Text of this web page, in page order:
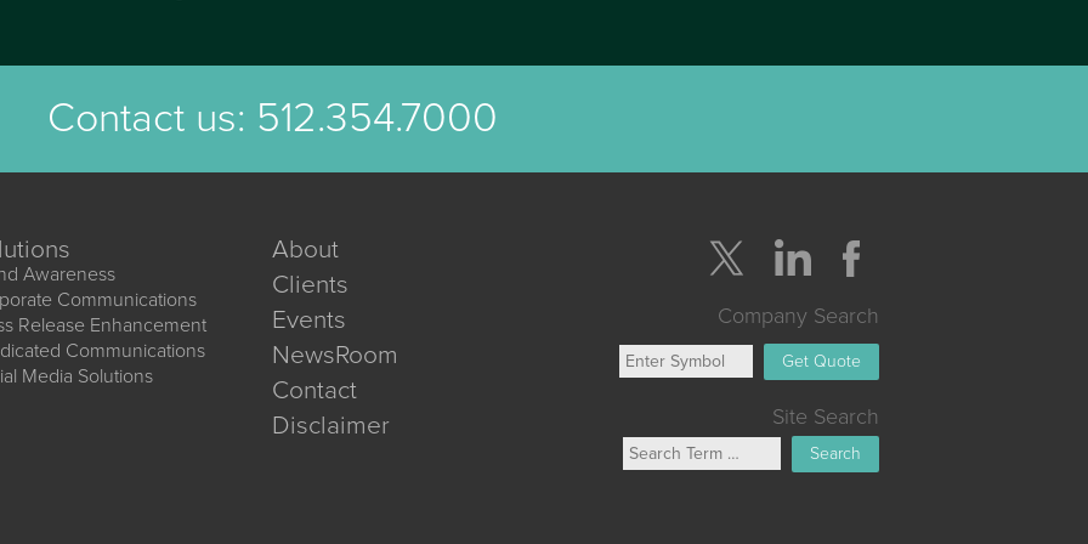
Contact us: 512.354.7000
Awareness
Communications
Release Enhancement
Communications
Media Solutions
About
Clients
Events
NewsRoom
Contact
Disclaimer
Company Search
Get Quote
Site Search
Search